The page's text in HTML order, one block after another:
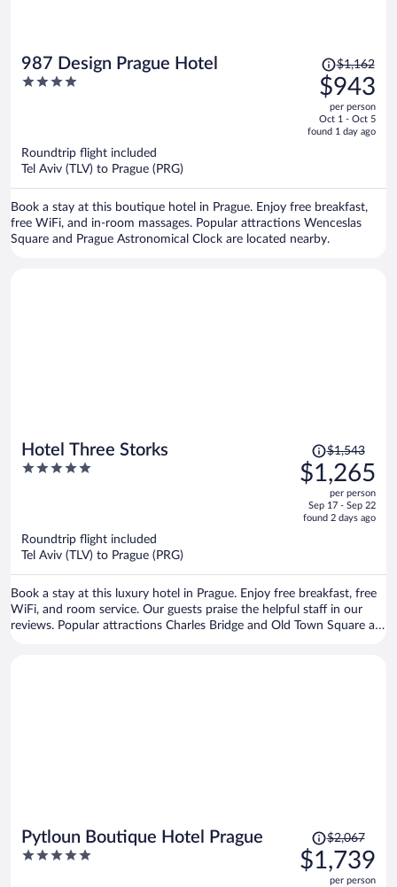
987 Design Prague Hotel
4
Price
was
$1,162,
price
is
$1,162
$943
per person
Oct 1 - Oct 5
found 1 day ago
Roundtrip flight included
Tel Aviv (TLV) to Prague (PRG)
Book a stay at this boutique hotel in Prague. Enjoy free breakfast,
free WiFi, and in-room massages. Popular attractions Wenceslas
Square and Prague Astronomical Clock are located nearby.
Hotel Three Storks
5
Price
was
$1,543,
is
$1,543
$1,265
per person
Sep 17 - Sep 22
found 2 days ago
Roundtrip flight included
Tel Aviv (TLV) to Prague (PRG)
Book a stay at this luxury hotel in Prague. Enjoy free breakfast, free
WiFi, and room service. Our guests praise the helpful staff in our
reviews. Popular attractions Charles Bridge and Old Town Square are
Pytloun Boutique Hotel Prague
5
Price
was
$2,067,
$2,067
$1,739
per person